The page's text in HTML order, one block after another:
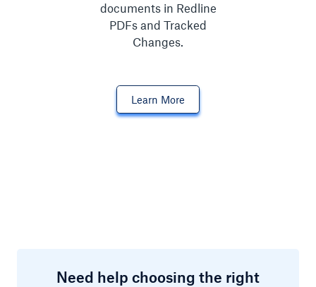
documents in Redline
PDFs and Tracked
Changes.
Learn More
Need help choosing the right